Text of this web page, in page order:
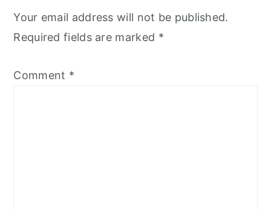
Your email address will not be published.
Required fields are marked *
Comment *